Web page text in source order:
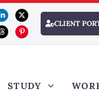
CLIENT
STUDY